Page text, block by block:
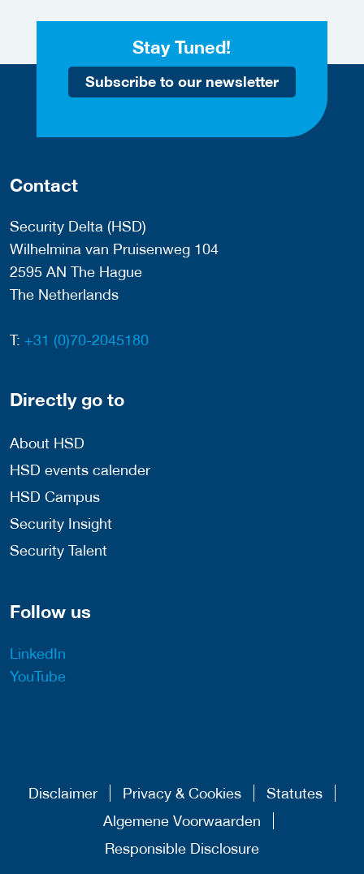
Stay Tuned!
Subscribe to our newsletter
Contact
Security Delta (HSD)
Wilhelmina van Pruisenweg 104
2595 AN The Hague
The Netherlands
T: +31 (0)70-2045180
Directly go to
About HSD
HSD events calender
HSD Campus
Security Insight
Security Talent
Follow us
LinkedIn
YouTube
Disclaimer Privacy & Cookies
Statutes
Algemene Voorwaarden
Responsible Disclosure